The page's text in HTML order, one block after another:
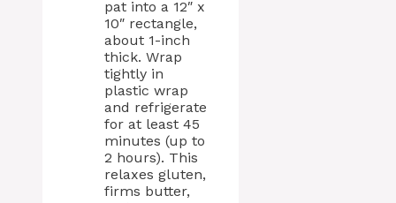
pat into a 12″ x
10″ rectangle,
about 1-inch
thick. Wrap
tightly in
plastic wrap
and refrigerate
for at least 45
minutes (up to
2 hours). This
relaxes gluten,
firms butter,